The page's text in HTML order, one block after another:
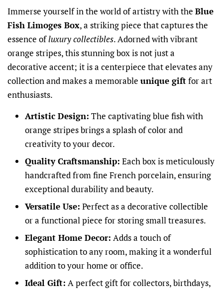
Immerse yourself in the world of artistry with the Blue
Fish Limoges Box, a striking piece that captures the
essence ofluxury collectibles. Adorned with vibrant
orange stripes, this stunning box is not just a
decorative accent; it is a centerpiece that elevates any
collection and makes a memorable unique giftfor art
enthusiasts.
Artistic Design: The captivating blue fish with
orange stripes brings a splash of color and
creativity to your decor.
Quality Craftsmanship: Each box is meticulously
handcrafted from fine French porcelain, ensuring
exceptional durability and beauty.
Versatile Use: Perfect as a decorative collectible
or a functional piece for storing small treasures.
Elegant Home Decor: Adds a touch of
sophistication to any room, making it a wonderful
addition to your home or office.
Ideal Gift: A perfect gift for collectors, birthdays,